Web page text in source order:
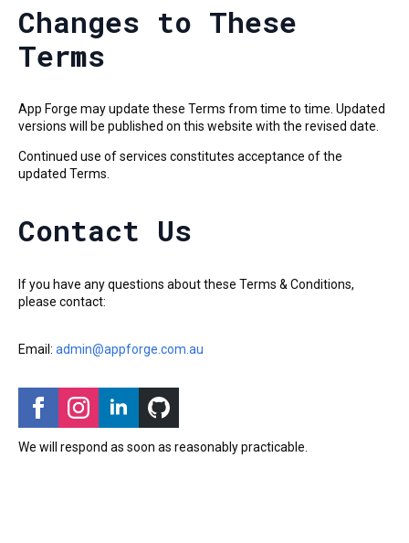
Changes to These
Terms
App Forge may update these Terms from time to time. Updated
versions will be published on this website with the revised date.
Continued use of services constitutes acceptance of the
updated Terms.
Contact Us
If you have any questions about these Terms & Conditions,
please contact:
Email: admin@appforge.com.au
We will respond as soon as reasonably practicable.